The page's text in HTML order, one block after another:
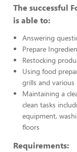
The successful
is able to:
Answering
Prepare
Restocking
Using food
grills and
Maintaining a
clean tasks
equipment,
floors
Requirements: